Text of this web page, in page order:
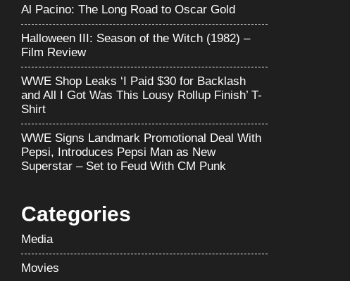
Al Pacino: The Long Road to Oscar Gold
Halloween III: Season of the Witch (1982) –
Film Review
WWE Shop Leaks ‘I Paid $30 for Backlash
and All I Got Was This Lousy Rollup Finish’ T-
Shirt
WWE Signs Landmark Promotional Deal With
Pepsi, Introduces Pepsi Man as New
Superstar – Set to Feud With CM Punk
Categories
Media
Movies